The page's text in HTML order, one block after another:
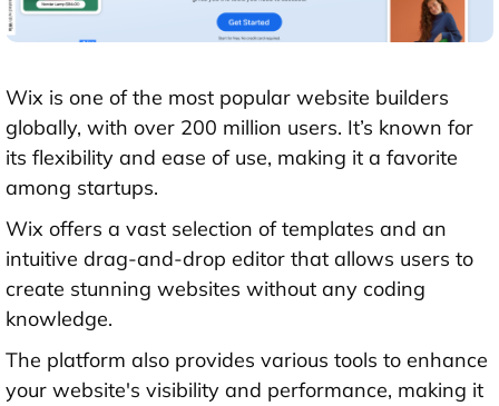
Wix is one of the most popular website builders
globally, with over 200 million users. It’s known for
its flexibility and ease of use, making it a favorite
among startups.
Wix offers a vast selection of templates and an
intuitive drag-and-drop editor that allows users to
create stunning websites without any coding
knowledge.
The platform also provides various tools to enhance
your website's visibility and performance, making it